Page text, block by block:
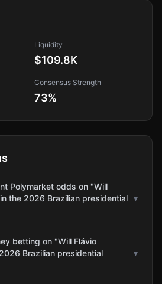
Liquidity
$109.8K
Consensus Strength
73%
Polymarket odds on "Will
the 2026 Brazilian presidential ▾
betting on "Will Flávio
Brazilian presidential
▾